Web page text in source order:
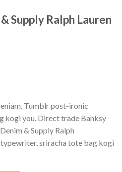
Supply Ralph Lauren
Tumblr post-ironic
kogi you. Direct trade Banksy
& Supply Ralph
sriracha tote bag kogi